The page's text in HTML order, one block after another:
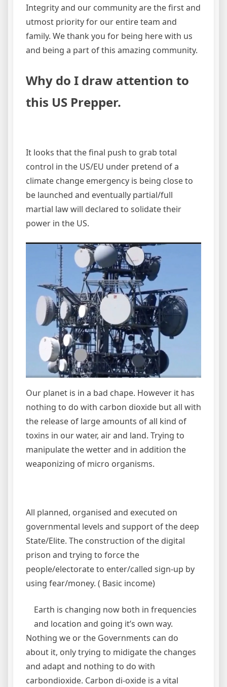
Integrity and our community are the first and
utmost priority for our entire team and
family. We thank you for being here with us
and being a part of this amazing community.
Why do I draw attention to
this US Prepper.
It looks that the final push to grab total
control in the US/EU under pretend of a
climate change emergency is being close to
be launched and eventually partial/full
martial law will declared to solidate their
power in the US.
Our planet is in a bad chape. However it has
nothing to do with carbon dioxide but all with
the release of large amounts of all kind of
toxins in our water, air and land. Trying to
manipulate the wetter and in addition the
weaponizing of micro organisms.
All planned, organised and executed on
governmental levels and support of the deep
State/Elite. The construction of the digital
prison and trying to force the
people/electorate to enter/called sign-up by
using fear/money. ( Basic income)
Earth is changing now both in frequencies
and location and going it’s own way.
Nothing we or the Governments can do
about it, only trying to midigate the changes
and adapt and nothing to do with
carbondioxide. Carbon di-oxide is a vital